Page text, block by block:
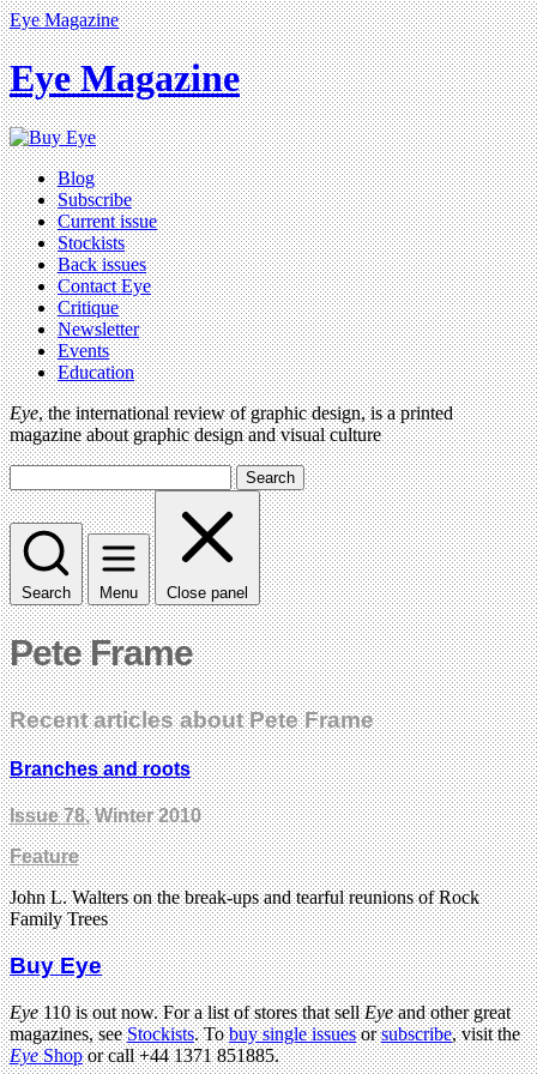
Eye Magazine
Eye Magazine
Blog
Subscribe
Current issue
Stockists
Back issues
Contact Eye
Critique
Newsletter
Events
Education
Eye, the international review of graphic design, is a printed
magazine about graphic design and visual culture
Search
Search Menu Close panel
Pete Frame
Recent articles about Pete Frame
Branches and roots
Issue 78, Winter 2010
Feature
John L. Walters on the break-ups and tearful reunions of Rock
Family Trees
Buy Eye
Eye110 is out now. For a list of stores that sellEyeand other great
magazines, seeStockists. Tobuy single issuesorsubscribe, visit the
EyeShopor call +44 1371 851885.